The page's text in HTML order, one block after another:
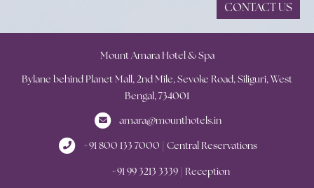
CONTACT US
Mount Amara Hotel & Spa
Bylane behind Planet Mall, 2nd Mile, Sevoke Road, Siliguri, West
Bengal, 734001
amara@mounthotels.in
+91 800 133 7000 | Central Reservations
+91 99 3213 3339 | Reception